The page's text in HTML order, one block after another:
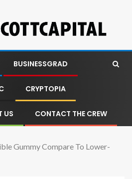
BUSINESSGRAD
CRYPTOPIA
US CONTACT THE CREW
Gummy Compare To Lower-